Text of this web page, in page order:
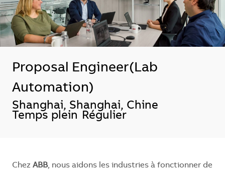
Proposal Engineer(Lab
Automation)
Localisation
Shanghai, Shanghai, Chine
Temps plein Régulier
Chez ABB, nous aidons les industries à fonctionner de